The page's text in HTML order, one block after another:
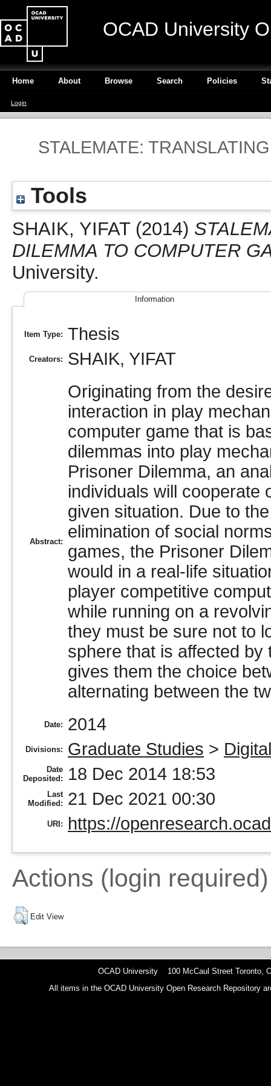
OCAD University
Home About Browse Search Policies
Login
STALEMATE:
Tools
SHAIK, YIFAT(2014)
DILEMMA TO COMPUTER
University.
Information
Item Type: Thesis
Creators: SHAIK, YIFAT
Abstract:
Originating from the
interaction in play
computer game that is
dilemmas into play
Prisoner Dilemma, an
individuals will cooperate
given situation. Due to
elimination of social
games, the Prisoner
would in a real-life
player competitive
while running on a
they must be sure not to
sphere that is affected
gives them the choice
alternating between the
Date: 2014
Divisions: Graduate Studies >
Date
Deposited:
18 Dec 2014 18:53
Last
Modified:
21 Dec 2021 00:30
URI: https://
Actions (login required)
Edit View
OCAD University 100 McCaul Street Toronto,
All items in the OCAD University Open Research Repository